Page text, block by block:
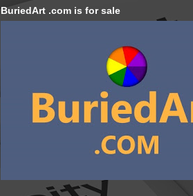
BuriedArt .com is for sale